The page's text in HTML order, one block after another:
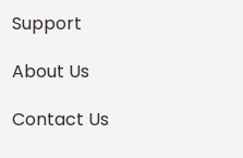
Support
About Us
Contact Us